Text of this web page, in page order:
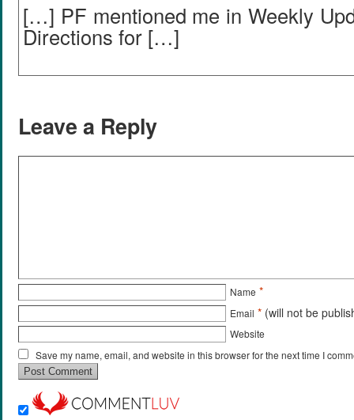
[…] PF mentioned me in Weekly
Directions for […]
Leave a Reply
Name *
Email * (will not be
Website
Save my name, email, and website in this browser for the next time I